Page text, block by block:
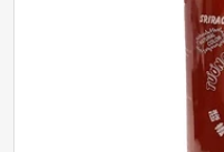
Open media 0 in modal